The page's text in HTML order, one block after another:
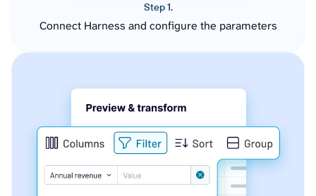
Step 1.
Connect Harness and configure the parameters